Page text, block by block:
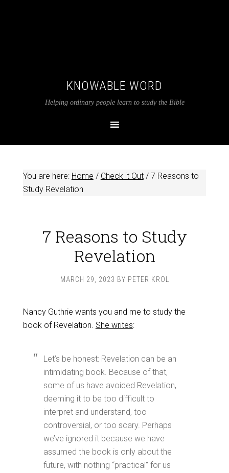
KNOWABLE WORD
Helping ordinary people learn to study the Bible
You are here: Home / Check it Out /7 Reasons to
Study Revelation
7 Reasons to Study
Revelation
MARCH 29, 2023 BY PETER KROL
Nancy Guthrie wants you and me to study the
book of Revelation. She writes:
Let’s be honest: Revelation can be an
intimidating book. Because of that,
some of us have avoided Revelation,
deeming it to be too difficult to
interpret and understand, too
controversial, or too scary. Perhaps
we’ve ignored it because we have
assumed the book is only about the
future, with nothing “practical” for us